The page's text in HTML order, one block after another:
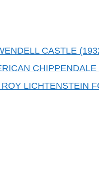
CASTLE
LICHTENSTEIN